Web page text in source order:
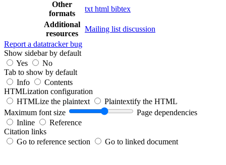
Other
formats
txt html bibtex
Additional
resources
Mailing list discussion
Report a datatracker bug
Show sidebar by default
Yes
No
Tab to show by default
Info
Contents
HTMLization configuration
HTMLize the plaintext
Plaintextify the HTML
Maximum font size
Page dependencies
Inline
Reference
Citation links
Go to reference section
Go to linked document